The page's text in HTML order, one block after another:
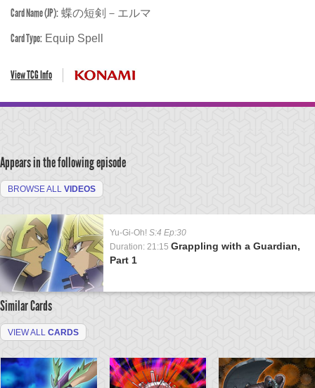
Card Name (JP): 蝶の短剣－エルマ
Card Type: Equip Spell
View TCG Info
Appears in the following episode
BROWSE ALL VIDEOS
Yu-Gi-Oh! S:4 Ep:30
Duration: 21:15 Grappling with a Guardian,
Part 1
Similar Cards
VIEW ALL CARDS